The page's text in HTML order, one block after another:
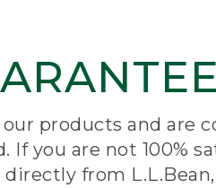
products and are
If you are not 100%
directly from